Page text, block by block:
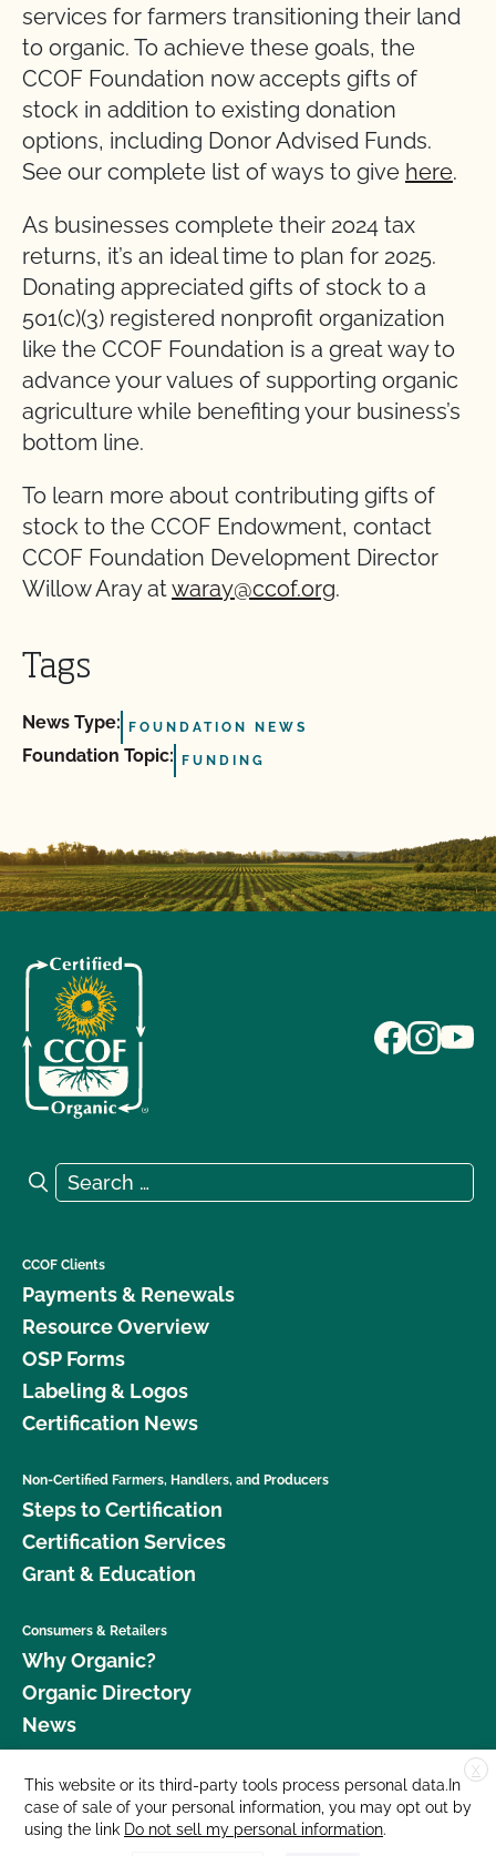
services for farmers transitioning their land
to organic. To achieve these goals, the
CCOF Foundation now accepts gifts of
stock in addition to existing donation
options, including Donor Advised Funds.
See our complete list of ways to give here.
As businesses complete their 2024 tax
returns, it’s an ideal time to plan for 2025.
Donating appreciated gifts of stock to a
501(c)(3) registered nonprofit organization
like the CCOF Foundation is a great way to
advance your values of supporting organic
agriculture while benefiting your business’s
bottom line.
To learn more about contributing gifts of
stock to the CCOF Endowment, contact
CCOF Foundation Development Director
Willow Aray atwaray@ccof.org.
Tags
News Type: FOUNDATION NEWS
Foundation Topic: FUNDING
Search for:
Search
CCOF Clients
Payments & Renewals
Resource Overview
OSP Forms
Labeling & Logos
Certification News
Non-Certified Farmers, Handlers, and Producers
Steps to Certification
Certification Services
Grant & Education
Consumers & Retailers
Why Organic?
Organic Directory
News
Donate
Careers
Media Room
X
This website or its third-party tools process personal data.In
case of sale of your personal information, you may opt out by
using the link Do not sell my personal information.